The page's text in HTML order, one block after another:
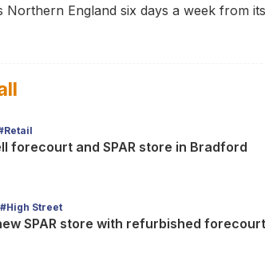
England six days a week from
forecourt and SPAR store in Bradford
Street
SPAR store with refurbished forecourt